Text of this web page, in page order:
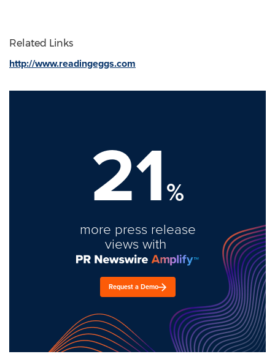
Related Links
http://www.readingeggs.com
21%
more press release
views with
Request a Demo